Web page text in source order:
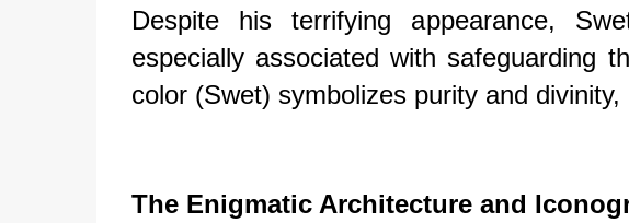
Despite his terrifying appearance,
especially associated with safeguarding
color (Swet) symbolizes purity and
The Enigmatic Architecture and